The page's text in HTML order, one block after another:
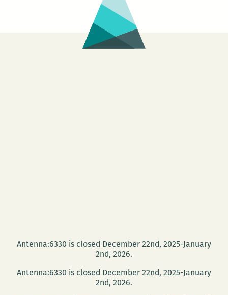
DOWN
RHODES
Antenna:6330 is closed December 22nd, 2025-January
2nd, 2026.
Antenna:6330 is closed December 22nd, 2025-January
2nd, 2026.